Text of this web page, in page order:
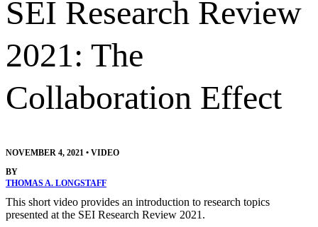
SEI Research Review
2021: The
Collaboration Effect
NOVEMBER 4, 2021 • VIDEO
BY
THOMAS A. LONGSTAFF
This short video provides an introduction to research topics
presented at the SEI Research Review 2021.